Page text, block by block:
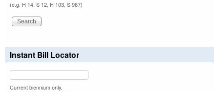
(e.g. H 14, S 12, H 103, S 967)
Instant Bill Locator
Current biennium only.